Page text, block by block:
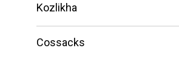
Kozlikha
Cossacks